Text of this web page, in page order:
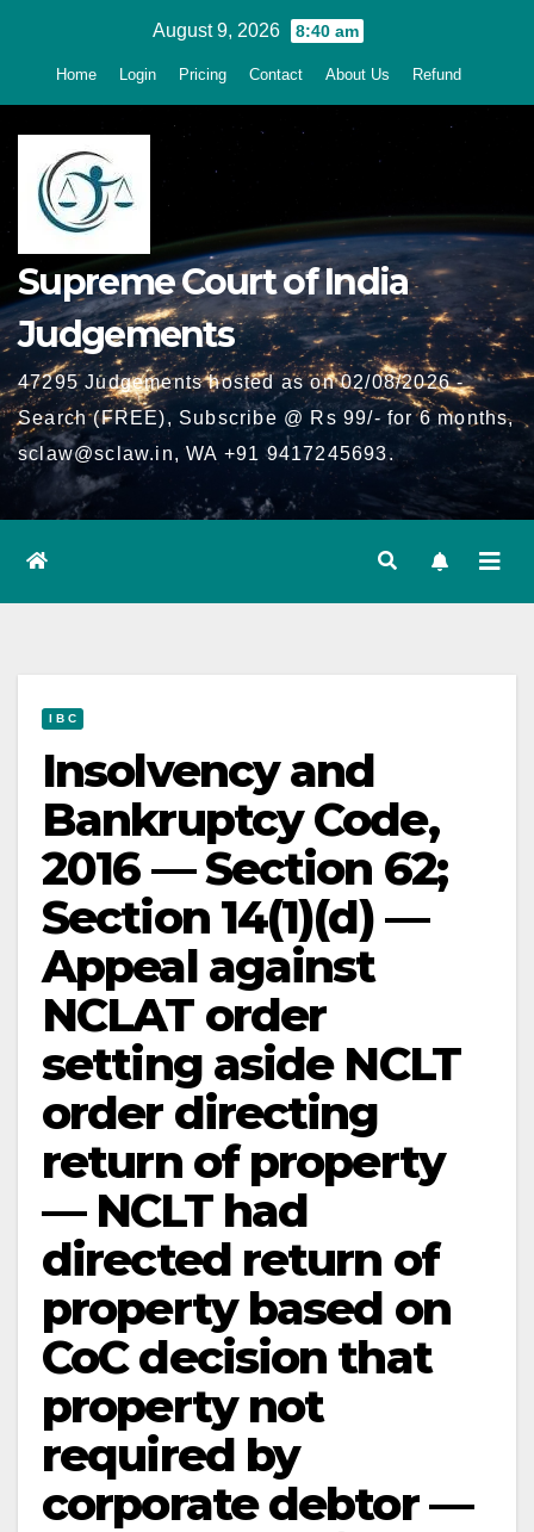
August 9, 2026 8:40 am
Home Login Pricing Contact About Us Refund
Supreme Court of India
Judgements
47295 Judgements hosted as on 02/08/2026 -
Search (FREE), Subscribe @ Rs 99/- for 6 months,
sclaw@sclaw.in, WA +91 9417245693.
I B C
Insolvency and
Bankruptcy Code,
2016 — Section 62;
Section 14(1)(d) —
Appeal against
NCLAT order
setting aside NCLT
order directing
return of property
— NCLT had
directed return of
property based on
CoC decision that
property not
required by
corporate debtor —